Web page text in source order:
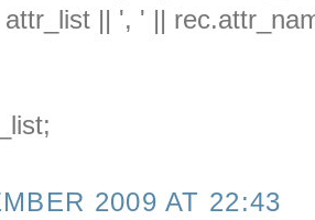
|| ', ' ||
2009 AT 22:43